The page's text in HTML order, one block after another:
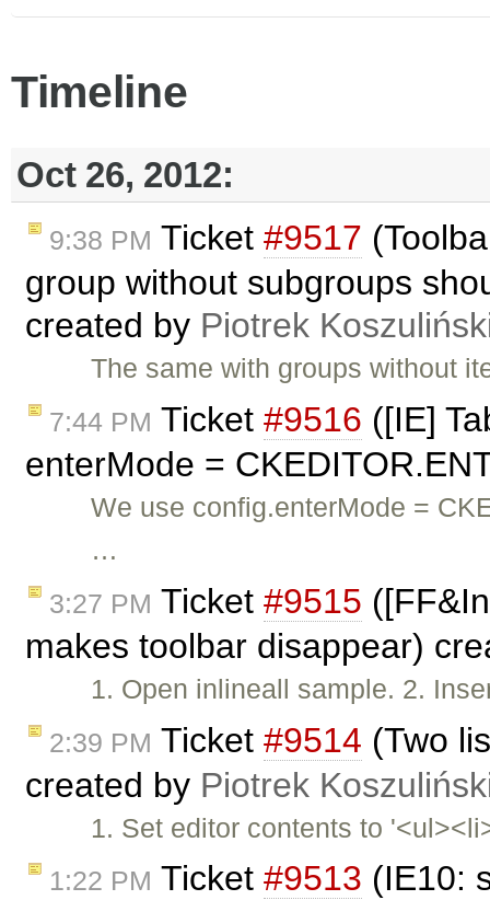
Timeline
Oct 26, 2012:
9:38 PM Ticket #9517
group without subgroups
created by Piotrek
The same with groups without
7:44 PM Ticket #9516 ([IE]
enterMode =
We use config.enterMode =
…
3:27 PM Ticket #9515
makes toolbar disappear)
1. Open inlineall sample. 2.
2:39 PM Ticket #9514 (Two
created by Piotrek
1. Set editor contents to
1:22 PM Ticket #9513 (IE10: